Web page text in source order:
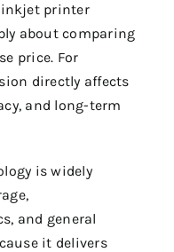
printer
about comparing
price. For
directly affects
and long-term
is widely
and general
it delivers